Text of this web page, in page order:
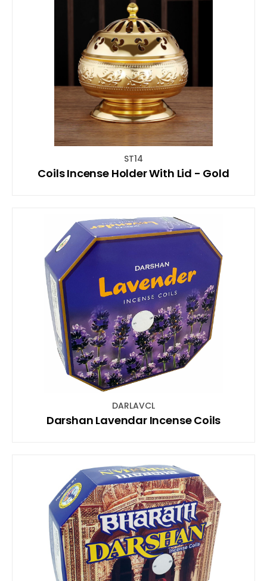
ST14
Coils Incense Holder With Lid - Gold
DARLAVCL
Darshan Lavendar Incense Coils